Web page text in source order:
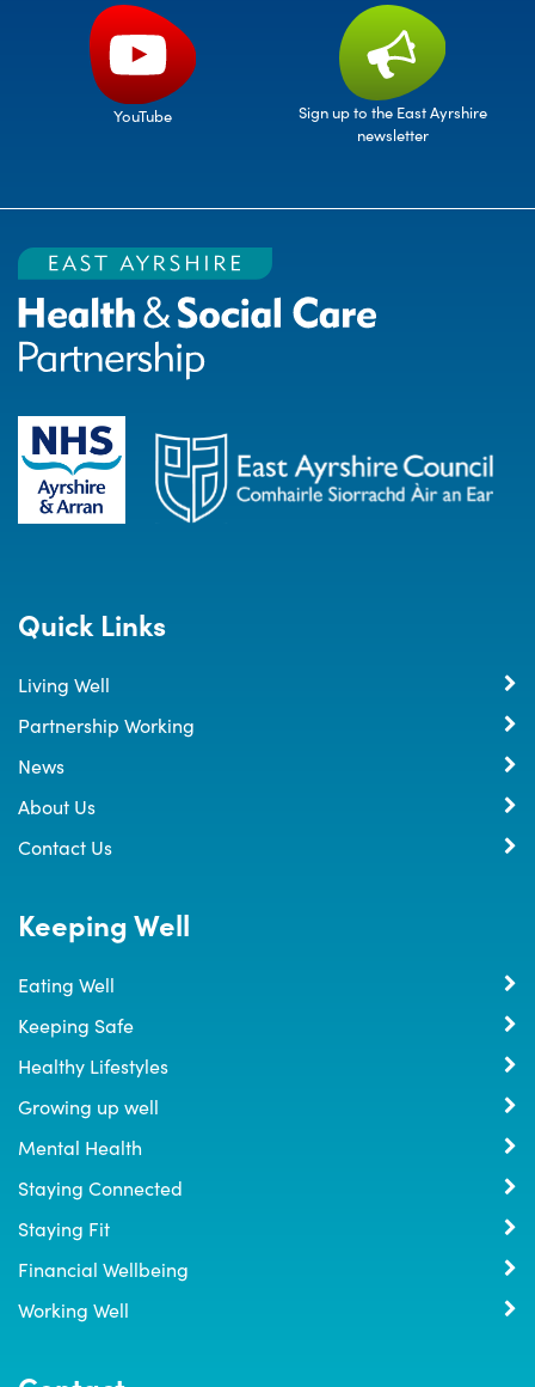
YouTube
Sign up to the East Ayrshire
newsletter
Quick Links
Living Well
Partnership Working
News
About Us
Contact Us
Keeping Well
Eating Well
Keeping Safe
Healthy Lifestyles
Growing up well
Mental Health
Staying Connected
Staying Fit
Financial Wellbeing
Working Well